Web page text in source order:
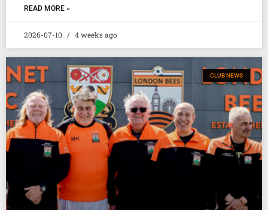
READ MORE »
2026-07-10 4 weeks ago
CLUB NEWS